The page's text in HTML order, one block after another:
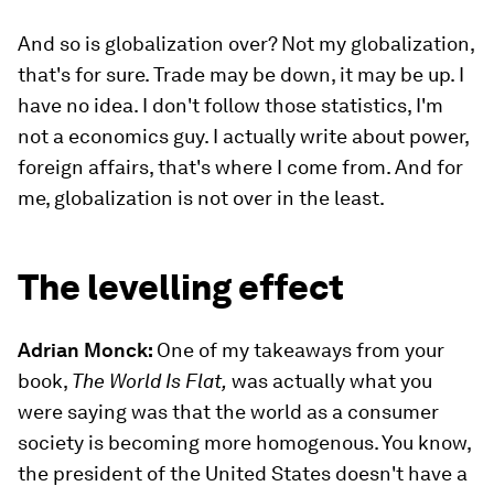
And so is globalization over? Not my globalization,
that's for sure. Trade may be down, it may be up. I
have no idea. I don't follow those statistics, I'm
not a economics guy. I actually write about power,
foreign affairs, that's where I come from. And for
me, globalization is not over in the least.
The levelling effect
Adrian Monck: One of my takeaways from your
book, The World Is Flat, was actually what you
were saying was that the world as a consumer
society is becoming more homogenous. You know,
the president of the United States doesn't have a